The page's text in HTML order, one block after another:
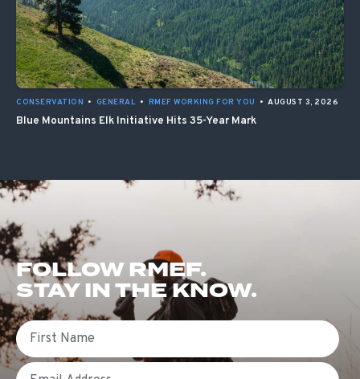
CONSERVATION • GENERAL • RMEF WORKING FOR YOU • AUGUST 3, 2026
Blue Mountains Elk Initiative Hits 35-Year Mark
FOLLOW RMEF.
STAY IN THE KNOW.
First Name
Email